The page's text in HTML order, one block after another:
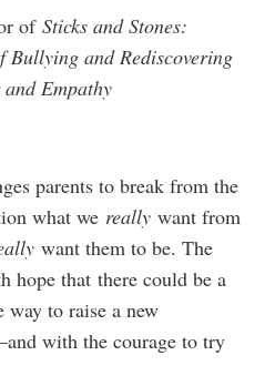
of Sticks and Stones:
Bullying and Rediscovering
Empathy
parents to break from the
what we really want from
want them to be. The
hope that there could be a
way to raise a new
with the courage to try